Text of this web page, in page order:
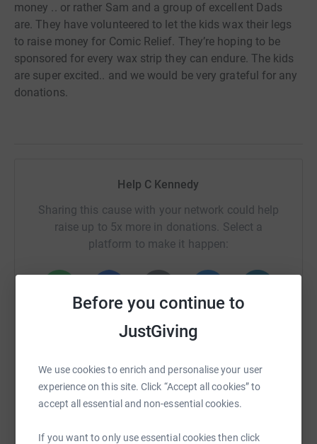
Before you continue to
JustGiving
We use cookies to enrich and personalise your user
experience on this site. Click “Accept all cookies” to
accept all essential and non-essential cookies.
If you want to only use essential cookies then click
money .. or rather Sam and a group of excellent Dads
are. They have volunteered to let the kids wax their legs
to raise money for Comic Relief. They’re hoping to be
sponsored for every wax strip they can endure. The kids
are super excited.. and we would be very grateful for any
donations.
Help C Kennedy
Sharing this cause with your network could help
raise up to 5x more in donations. Select a
platform to make it happen:
SMS X Email TikTok QR code